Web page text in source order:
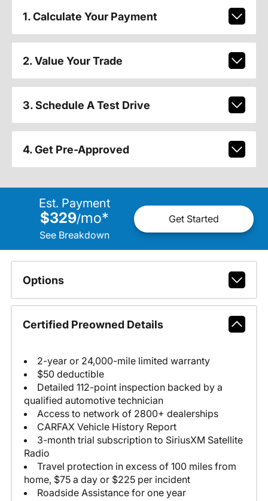
1. Calculate Your Payment
2. Value Your Trade
3. Schedule A Test Drive
4. Get Pre-Approved
Est. Payment
$329/mo*
See Breakdown
Get Started
Options
Certified Preowned Details
2-year or 24,000-mile limited warranty
$50 deductible
Detailed 112-point inspection backed by a
qualified automotive technician
Access to network of 2800+ dealerships
CARFAX Vehicle History Report
3-month trial subscription to SiriusXM Satellite
Radio
Travel protection in excess of 100 miles from
home, $75 a day or $225 per incident
Roadside Assistance for one year